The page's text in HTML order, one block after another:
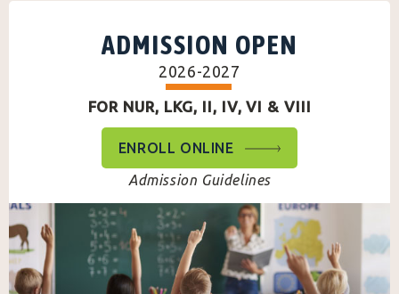
ADMISSION OPEN
2026-2027
FOR NUR, LKG, II, IV, VI & VIII
ENROLL ONLINE
Admission Guidelines